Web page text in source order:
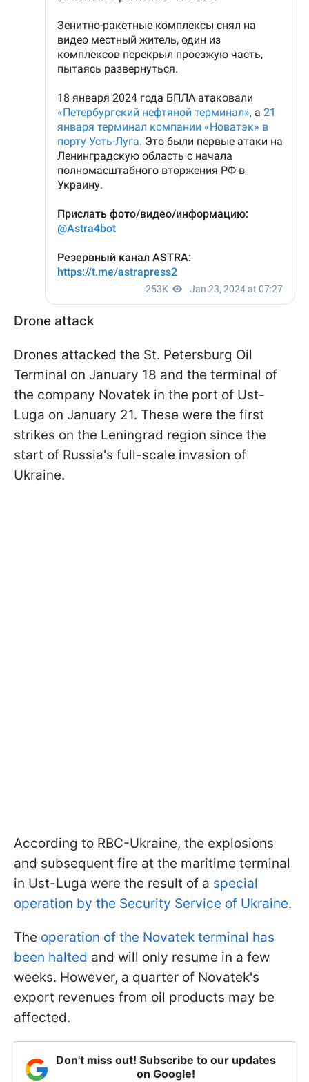
Drone attack
Drones attacked the St. Petersburg Oil
Terminal on January 18 and the terminal of
the company Novatek in the port of Ust-
Luga on January 21. These were the first
strikes on the Leningrad region since the
start of Russia's full-scale invasion of
Ukraine.
According to RBC-Ukraine, the explosions
and subsequent fire at the maritime terminal
in Ust-Luga were the result of a special
operation by the Security Service of Ukraine.
The operation of the Novatek terminal has
been halted and will only resume in a few
weeks. However, a quarter of Novatek's
export revenues from oil products may be
affected.
Don't miss out! Subscribe to our updates
on Google!